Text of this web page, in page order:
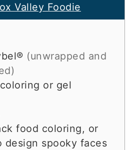
Valley Foodie
(unwrapped and
or gel
food coloring, or
design spooky faces